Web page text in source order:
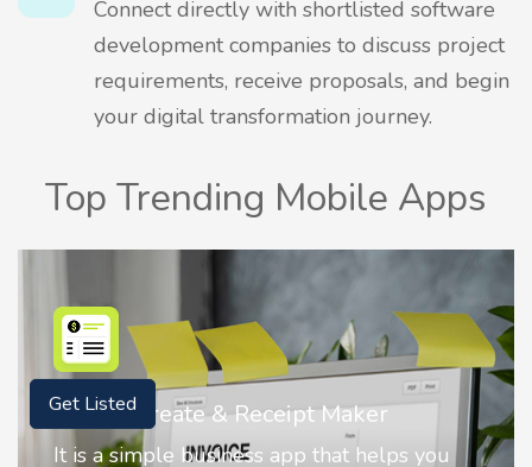
Connect directly with shortlisted software
development companies to discuss project
requirements, receive proposals, and begin
your digital transformation journey.
Top Trending Mobile Apps
Nostalgia AI - Come to Life
Nostalgia uses Artificial intelligence to
Get Listed